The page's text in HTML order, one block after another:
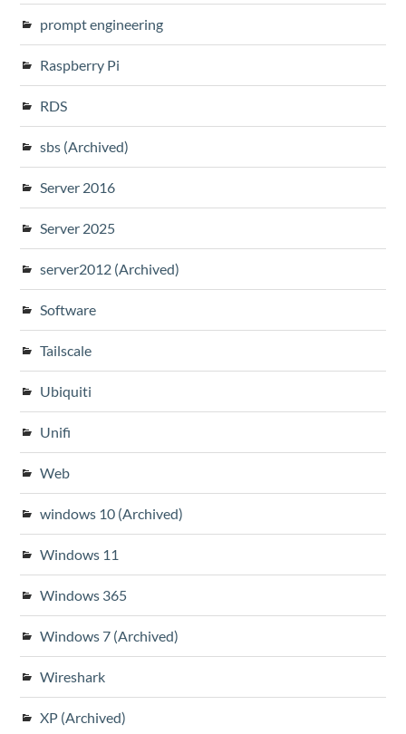
prompt engineering
Raspberry Pi
RDS
sbs (Archived)
Server 2016
Server 2025
server2012 (Archived)
Software
Tailscale
Ubiquiti
Unifi
Web
windows 10 (Archived)
Windows 11
Windows 365
Windows 7 (Archived)
Wireshark
XP (Archived)